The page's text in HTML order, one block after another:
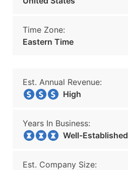
Time Zone:
Eastern Time
Est. Annual Revenue:
High
Years In Business:
Well-Established
Est. Company Size: